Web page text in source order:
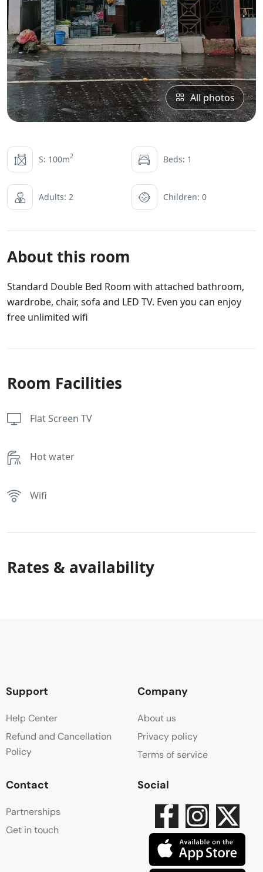
All photos
S: 100m2 Beds: 1
Adults: 2 Children: 0
About this room
Standard Double Bed Room with attached bathroom,
wardrobe, chair, sofa and LED TV. Even you can enjoy
free unlimited wifi
Room Facilities
Flat Screen TV
Hot water
Wifi
Rates & availability
Support
Help Center
Refund and Cancellation
Policy
Company
About us
Privacy policy
Terms of service
Contact
Partnerships
Get in touch
Social